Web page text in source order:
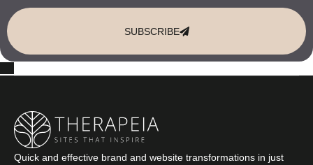
SUBSCRIBE
Quick and effective brand and website transformations in just